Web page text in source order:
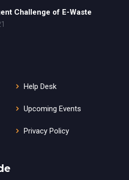
Challenge of E-Waste
Help Desk
Upcoming Events
Privacy Policy